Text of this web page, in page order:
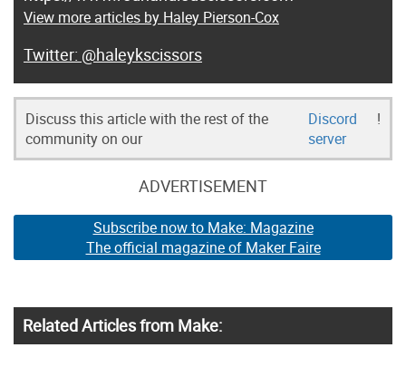
View more articles by Haley Pierson-Cox
@haleykscissors
Discuss this article with the rest of the
community on our
Discord
server
!
ADVERTISEMENT
Subscribe now to Make: Magazine
The official magazine of Maker Faire
Related Articles from Make: